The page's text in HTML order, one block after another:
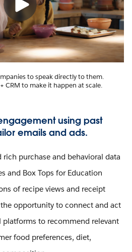
to speak directly to them.
CRM to make it happen at scale.
using past
emails and ads.
rich purchase and behavioral data
and Box Tops for Education
of recipe views and receipt
opportunity to connect and act
platforms to recommend relevant
food preferences, diet,